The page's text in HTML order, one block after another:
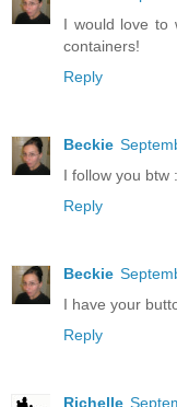
I would love to
containers!
Reply
Beckie
I follow you btw
Reply
Beckie
I have your
Reply
Richelle